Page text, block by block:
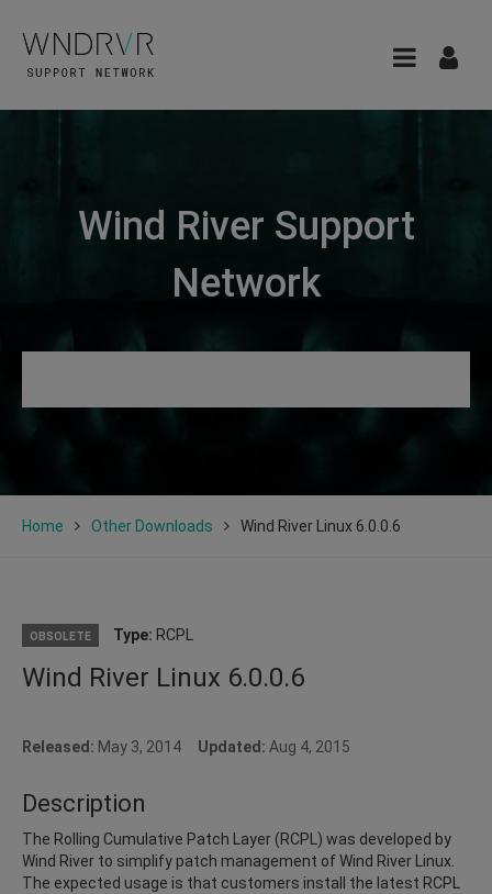
Wind River Support
Network
Home Other Downloads Wind River Linux 6.0.0.6
OBSOLETE Type: RCPL
Wind River Linux 6.0.0.6
Released: May 3, 2014 Updated: Aug 4, 2015
Description
The Rolling Cumulative Patch Layer (RCPL) was developed by
Wind River to simplify patch management of Wind River Linux.
The expected usage is that customers install the latest RCPL